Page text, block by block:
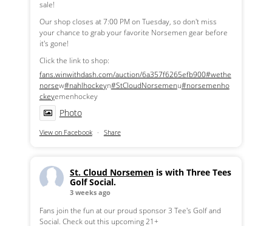
sale!
Our shop closes at 7:00 PM on Tuesday, so don't miss
your chance to grab your favorite Norsemen gear before
it's gone!
Click the link to shop:
fans.winwithdash.com/auction/6a357f6265efb900#wethe
norsew#nahlhockeyn#StCloudNorsemenu#norsemenho
ckeyemenhockey
Photo
View on Facebook · Share
St. Cloud Norsemen is with Three Tees
Golf Social.
3 weeks ago
Fans join the fun at our proud sponsor 3 Tee's Golf and
Social. Check out this upcoming 21+